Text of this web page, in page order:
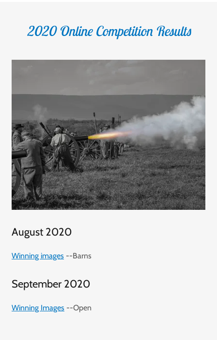
2020 Online Competition Results
August 2020
Winning images --Barns
September 2020
Winning Images --Open